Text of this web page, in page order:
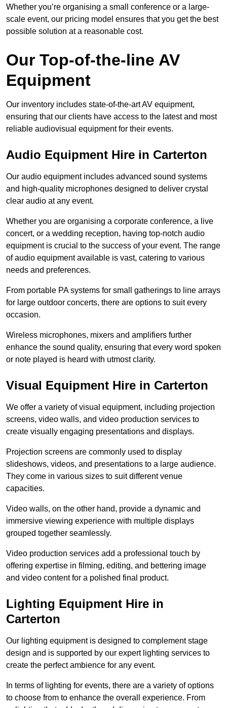
Whether you’re organising a small conference or a large-
scale event, our pricing model ensures that you get the best
possible solution at a reasonable cost.
Our Top-of-the-line AV
Equipment
Our inventory includes state-of-the-art AV equipment,
ensuring that our clients have access to the latest and most
reliable audiovisual equipment for their events.
Audio Equipment Hire in Carterton
Our audio equipment includes advanced sound systems
and high-quality microphones designed to deliver crystal
clear audio at any event.
Whether you are organising a corporate conference, a live
concert, or a wedding reception, having top-notch audio
equipment is crucial to the success of your event. The range
of audio equipment available is vast, catering to various
needs and preferences.
From portable PA systems for small gatherings to line arrays
for large outdoor concerts, there are options to suit every
occasion.
Wireless microphones, mixers and amplifiers further
enhance the sound quality, ensuring that every word spoken
or note played is heard with utmost clarity.
Visual Equipment Hire in Carterton
We offer a variety of visual equipment, including projection
screens, video walls, and video production services to
create visually engaging presentations and displays.
Projection screens are commonly used to display
slideshows, videos, and presentations to a large audience.
They come in various sizes to suit different venue
capacities.
Video walls, on the other hand, provide a dynamic and
immersive viewing experience with multiple displays
grouped together seamlessly.
Video production services add a professional touch by
offering expertise in filming, editing, and bettering image
and video content for a polished final product.
Lighting Equipment Hire in
Carterton
Our lighting equipment is designed to complement stage
design and is supported by our expert lighting services to
create the perfect ambience for any event.
In terms of lighting for events, there are a variety of options
to choose from to enhance the overall experience. From